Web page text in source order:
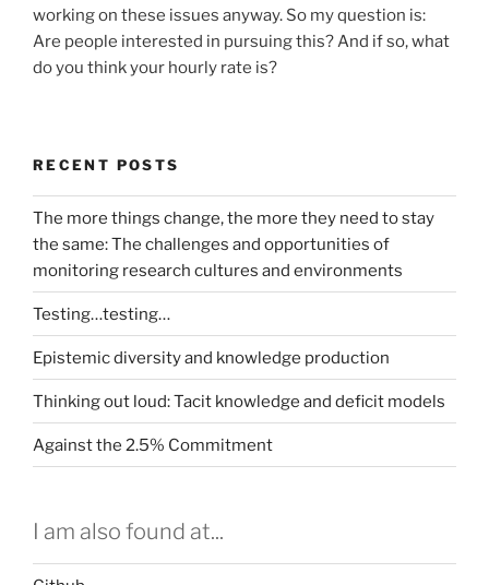
working on these issues anyway. So my question is:
Are people interested in pursuing this? And if so, what
do you think your hourly rate is?
RECENT POSTS
The more things change, the more they need to stay
the same: The challenges and opportunities of
monitoring research cultures and environments
Testing…testing…
Epistemic diversity and knowledge production
Thinking out loud: Tacit knowledge and deficit models
Against the 2.5% Commitment
I am also found at...